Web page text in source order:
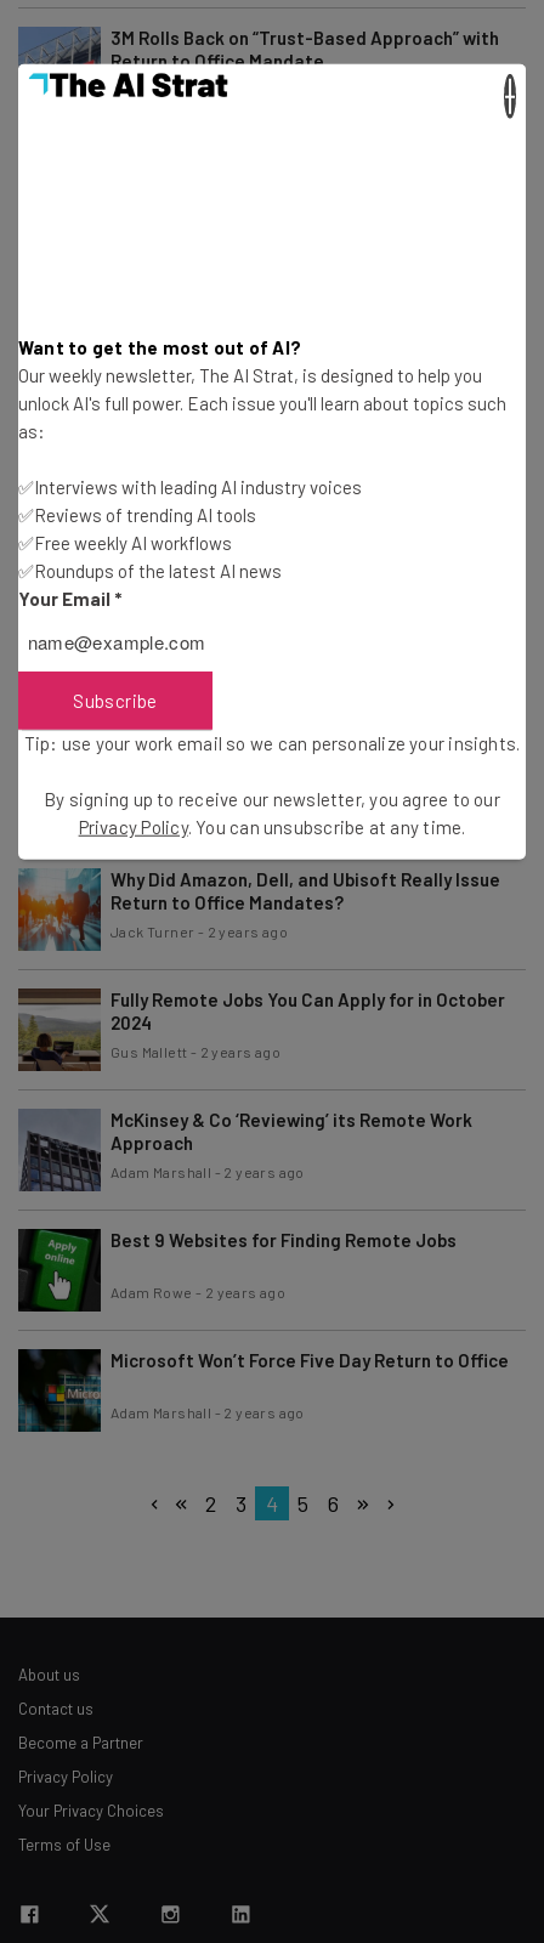
3M Rolls Back on “Trust-Based Approach” with
Return to Office Mandate
Katie Scott -2 years ago
More Companies Planning to Crack Down on
Remote Work Next Year
Fully Remote Jobs at Apple You Can Apply for in
October 2024
Isobel O'Sullivan- 2 years ago
Fully Remote Government Jobs You Can Apply for
Adam Rowe
Spotify Speaks Up on Its Remote Work Policy
Adam Marshall-2 years ago
Why Did Amazon, Dell, and Ubisoft Really Issue
Return to Office Mandates?
Jack Turner - 2 years ago
Fully Remote Jobs You Can Apply for in October
2024
Gus Mallett - 2 years ago
McKinsey & Co ‘Reviewing’ its Remote Work
Approach
Adam Marshall - 2 years ago
Best 9 Websites for Finding Remote Jobs
Adam Rowe - 2 years ago
Microsoft Won’t Force Five Day Return to Office
Adam Marshall - 2 years ago
2 3 4 5 6
About us
Contact us
Become a Partner
Privacy Policy
Your Privacy Choices
Terms of Use
Want to get the most out of AI?
Our weekly newsletter, The AI Strat, is designed to help you
unlock AI's full power. Each issue you'll learn about topics such
as:
✅Interviews with leading AI industry voices
✅Reviews of trending AI tools
✅Free weekly AI workflows
✅Roundups of the latest AI news
Your Email *
Subscribe
Tip: use your work email so we can personalize your insights.
By signing up to receive our newsletter, you agree to our
Privacy Policy. You can unsubscribe at any time.